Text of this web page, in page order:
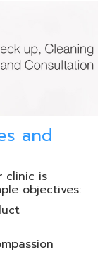
and
clinic is
objectives: